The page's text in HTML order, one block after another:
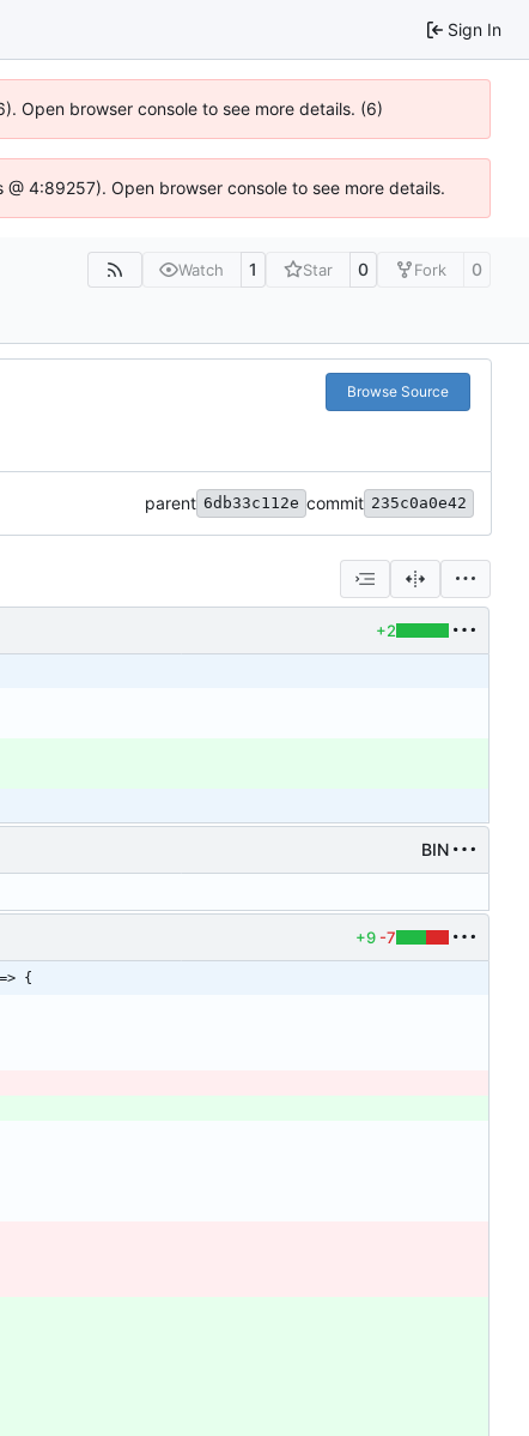
Sign In
Open browser console to see more details. (6)
4:89257). Open browser console to see more details.
Watch 1 Star 0 Fork 0
Browse Source
parent 6db33c112e commit 235c0a0e42
+2
BIN
+9 -7
{